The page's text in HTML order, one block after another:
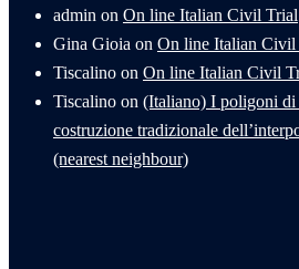
admin on On line Italian Civil Trial
Gina Gioia on On line Italian Civil
Tiscalino on On line Italian Civil
Tiscalino on (Italiano) I poligoni
costruzione tradizionale
(nearest neighbour)